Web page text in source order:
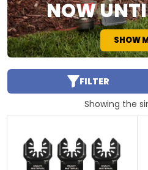
NOW
SHOW
FILTER
Showing the